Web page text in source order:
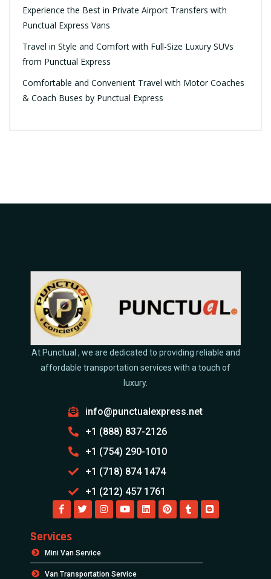
Experience the Best in Private Airport Transfers with
Punctual Express Vans
Travel in Style and Comfort with Full-Size Luxury SUVs
from Punctual Express
Comfortable and Convenient Travel with Motor Coaches
& Coach Buses by Punctual Express
At Punctual , we are dedicated to providing reliable and
affordable transportation services with a touch of
luxury.
info@punctualexpress.net
+1 (888) 837-2126
+1 (754) 290-1010
+1 (718) 874 1474
+1 (212) 457 1761
Services
Mini Van Service
Van Transportation Service